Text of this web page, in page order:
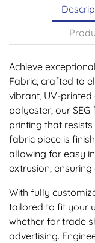
Achieve
Fabric, crafted to
vibrant, UV-
polyester, our
printing that
fabric piece is
allowing for easy
extrusion,
With fully
tailored to fit your
whether for trade
advertising.